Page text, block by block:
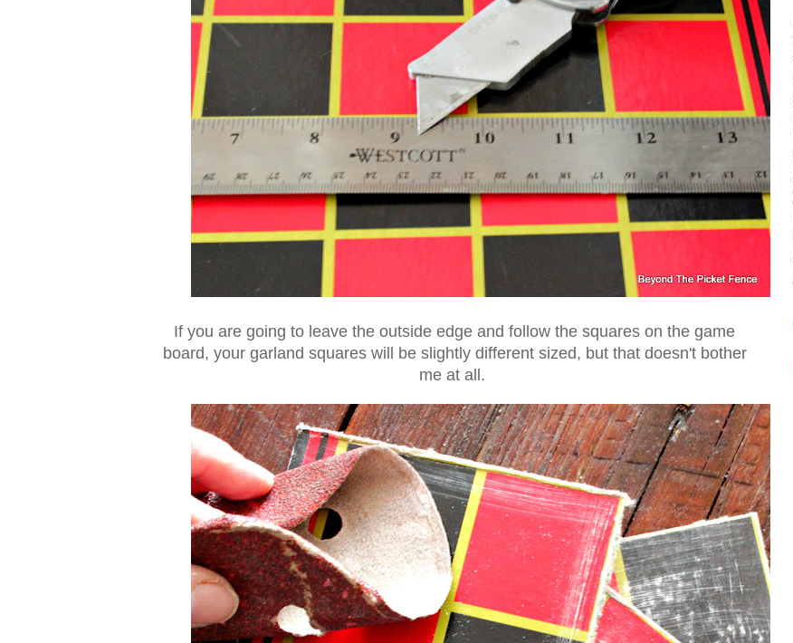
If you are going to leave the outside edge and follow the squares on the game
board, your garland squares will be slightly different sized, but that doesn't bother
me at all.